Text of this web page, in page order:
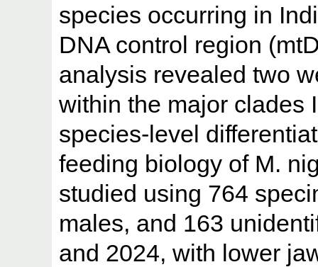
species occurring in
DNA control region
analysis revealed two
within the major clades
species-level
feeding biology of M.
studied using 764
males, and 163
and 2024, with lower